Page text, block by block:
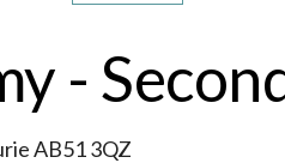
-
AB51 3QZ